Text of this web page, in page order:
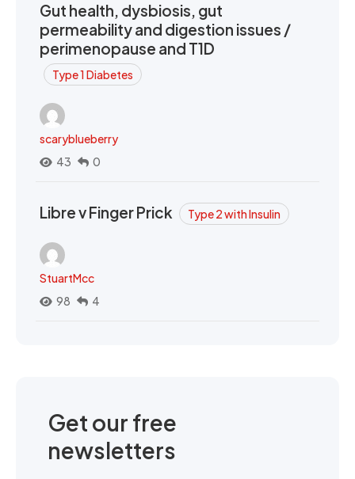
Gut health, dysbiosis, gut
permeability and digestion issues /
perimenopause and T1D
Type 1 Diabetes
scaryblueberry
43
0
Libre v Finger Prick Type 2 with Insulin
StuartMcc
98
4
Get our free
newsletters